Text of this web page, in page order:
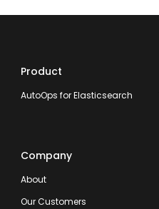
Product
AutoOps for Elasticsearch
Company
About
Our Customers